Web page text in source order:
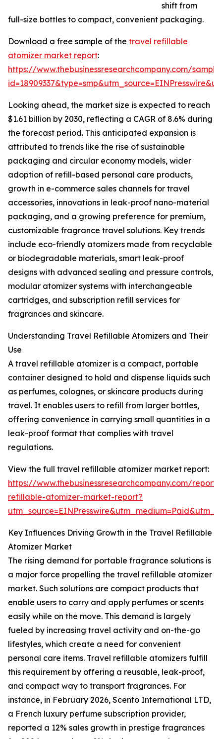
shift from
full-size bottles to compact, convenient packaging.
Download a free sample of the travel refillable
atomizer market report:
https://www.thebusinessresearchcompany.com/
Looking ahead, the market size is expected to reach
$1.61 billion by 2030, reflecting a CAGR of 8.6% during
the forecast period. This anticipated expansion is
attributed to trends like the rise of sustainable
packaging and circular economy models, wider
adoption of refill-based personal care products,
growth in e-commerce sales channels for travel
accessories, innovations in leak-proof nano-material
packaging, and a growing preference for premium,
customizable fragrance travel solutions. Key trends
include eco-friendly atomizers made from recyclable
or biodegradable materials, smart leak-proof
designs with advanced sealing and pressure controls,
modular atomizer systems with interchangeable
cartridges, and subscription refill services for
fragrances and skincare.
Understanding Travel Refillable Atomizers and Their
Use
A travel refillable atomizer is a compact, portable
container designed to hold and dispense liquids such
as perfumes, colognes, or skincare products during
travel. It enables users to refill from larger bottles,
offering convenience in carrying small quantities in a
leak-proof format that complies with travel
regulations.
View the full travel refillable atomizer market report:
https://www.thebusinessresearchcompany.com/
refillable-atomizer-market-report?
Key Influences Driving Growth in the Travel Refillable
Atomizer Market
The rising demand for portable fragrance solutions is
a major force propelling the travel refillable atomizer
market. Such solutions are compact products that
enable users to carry and apply perfumes or scents
easily while on the move. This demand is largely
fueled by increasing travel activity and on-the-go
lifestyles, which create a need for convenient
personal care items. Travel refillable atomizers fulfill
this requirement by offering a reusable, leak-proof,
and compact way to transport fragrances. For
instance, in February 2026, Scento International LTD,
a French luxury perfume subscription provider,
reported a 12% sales growth in prestige fragrances